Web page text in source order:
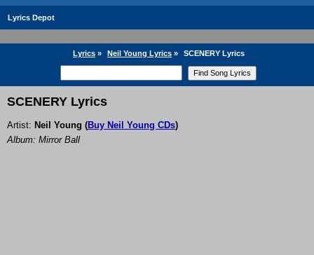
Lyrics Depot
Lyrics » Neil Young Lyrics » SCENERY Lyrics
SCENERY Lyrics
Artist: Neil Young (Buy Neil Young CDs)
Album: Mirror Ball